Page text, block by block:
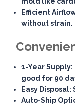
Efficient
without strain.
1-Year Supply:
good for 90
Easy Disposal:
Auto-Ship